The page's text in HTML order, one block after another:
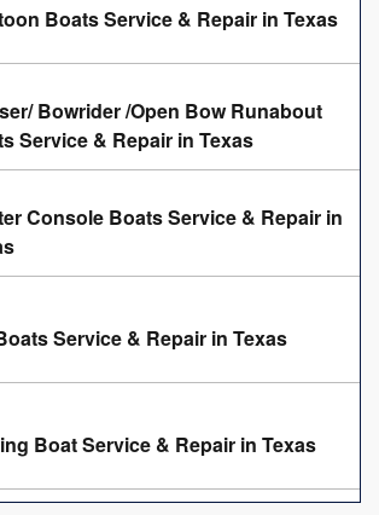
Boats Service & Repair in Texas
Bowrider /Open Bow Runabout
Service & Repair in Texas
Console Boats Service & Repair in
Service & Repair in Texas
Boat Service & Repair in Texas